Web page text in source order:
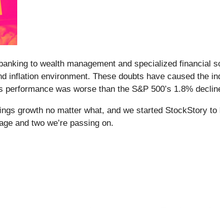
to wealth management and specialized financial
inflation environment. These doubts have caused the
was worse than the S&P 500’s 1.8%
growth no matter what, and we started StockStory to
and two we’re passing on.